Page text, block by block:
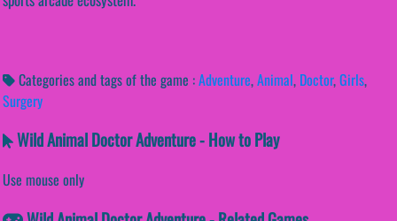
Categories and tags of the game :Adventure,Animal, Doctor,Girls,
Surgery
Wild Animal Doctor Adventure - How to Play
Use mouse only